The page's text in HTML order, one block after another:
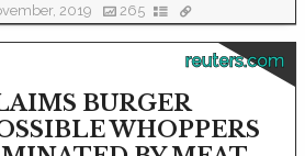
2019 265
reuters.com
BURGER
WHOPPERS